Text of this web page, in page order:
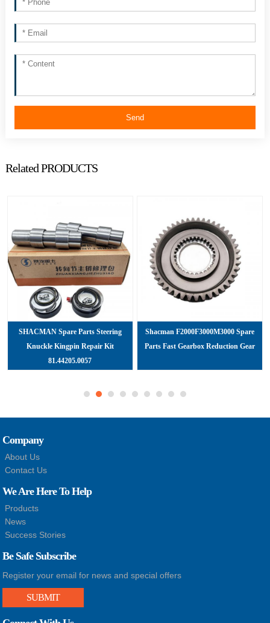
Send
Related PRODUCTS
SHACMAN Spare Parts Steering
Knuckle Kingpin Repair Kit
81.44205.0057
Shacman F2000F3000M3000 Spare
Parts Fast Gearbox Reduction Gear
Company
About Us
Contact Us
We Are Here To Help
Products
News
Success Stories
Be Safe Subscribe
Register your email for news and special offers
SUBMIT